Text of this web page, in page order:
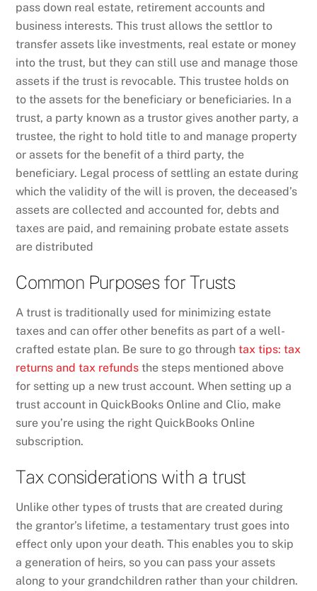
pass down real estate, retirement accounts and
business interests. This trust allows the settlor to
transfer assets like investments, real estate or money
into the trust, but they can still use and manage those
assets if the trust is revocable. This trustee holds on
to the assets for the beneficiary or beneficiaries. In a
trust, a party known as a trustor gives another party, a
trustee, the right to hold title to and manage property
or assets for the benefit of a third party, the
beneficiary. Legal process of settling an estate during
which the validity of the will is proven, the deceased’s
assets are collected and accounted for, debts and
taxes are paid, and remaining probate estate assets
are distributed
Common Purposes for Trusts
A trust is traditionally used for minimizing estate
taxes and can offer other benefits as part of a well-
crafted estate plan. Be sure to go throughtax tips: tax
returns and tax refunds the steps mentioned above
for setting up a new trust account. When setting up a
trust account in QuickBooks Online and Clio, make
sure you’re using the right QuickBooks Online
subscription.
Tax considerations with a trust
Unlike other types of trusts that are created during
the grantor’s lifetime, a testamentary trust goes into
effect only upon your death. This enables you to skip
a generation of heirs, so you can pass your assets
along to your grandchildren rather than your children.